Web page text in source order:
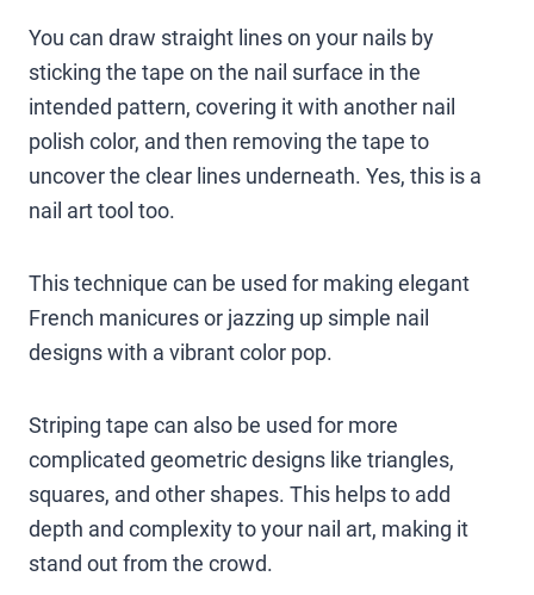
You can draw straight lines on your nails by
sticking the tape on the nail surface in the
intended pattern, covering it with another nail
polish color, and then removing the tape to
uncover the clear lines underneath. Yes, this is a
nail art tool too.
This technique can be used for making elegant
French manicures or jazzing up simple nail
designs with a vibrant color pop.
Striping tape can also be used for more
complicated geometric designs like triangles,
squares, and other shapes. This helps to add
depth and complexity to your nail art, making it
stand out from the crowd.